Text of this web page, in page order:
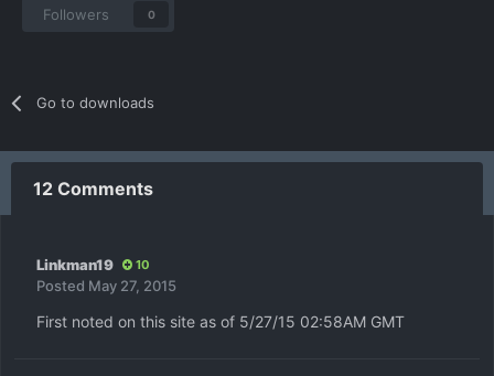
Followers 0
Go to downloads
12 Comments
Linkman19 10
Posted May 27, 2015
First noted on this site as of 5/27/15 02:58AM GMT